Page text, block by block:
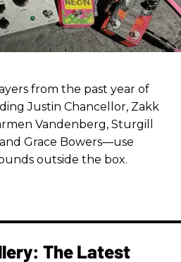
from the past year of
Justin Chancellor, Zakk
Vandenberg, Sturgill
Grace Bowers—use
outside the box.
The Latest